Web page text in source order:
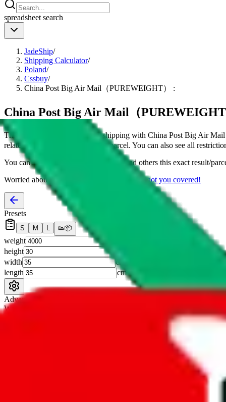
spreadsheet search
JadeShip/
Shipping Calculator/
Poland/
Cssbuy/
China Post Big Air Mail（PUREWEIGHT） :
China Post Big Air Mail（
This page shows all details for shipping with China Post Big Air
related details for shipping a
kg parcel. You can also see all
You can share the link of this page to lead others this exact result/
Worried about declaring for customs?
We've got you covered!
Presets
S M L 👟📦
weight
height
cm
width
cm
length
cm
Advanced Settings
Welcome Bonus
Automatically apply the best applicable welcome bonus.
Enable this
It's not that